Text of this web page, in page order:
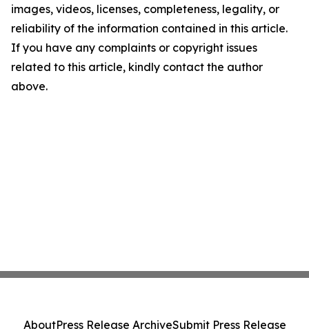
images, videos, licenses, completeness, legality, or
reliability of the information contained in this article.
If you have any complaints or copyright issues
related to this article, kindly contact the author
above.
AboutPress Release ArchiveSubmit Press Release